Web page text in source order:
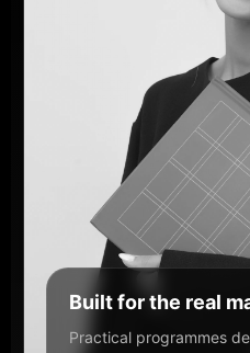
Built for the real
Practical programmes